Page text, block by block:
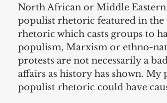
North African or Middle
populist rhetoric featured in
rhetoric which casts groups to
populism, Marxism or ethno-
protests are not necessarily a
affairs as history has shown. My
populist rhetoric could have